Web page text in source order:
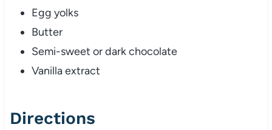
Egg yolks
Butter
Semi-sweet or dark chocolate
Vanilla extract
Directions